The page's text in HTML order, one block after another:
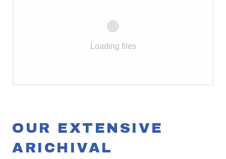
Loading files
OUR EXTENSIVE
ARICHIVAL